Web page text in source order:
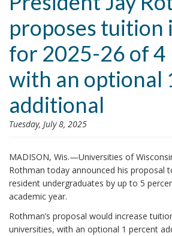
proposes tuition
for 2025-26 of 4
with an optional
additional
Tuesday, July 8, 2025
MADISON, Wis.—Universities of
Rothman today announced his proposal
resident undergraduates by up to 5
academic year.
Rothman’s proposal would increase
universities, with an optional 1 percent